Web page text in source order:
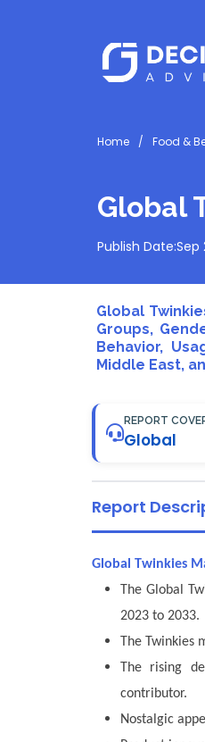
Home Food &
Global
Publish Date:Sep
Global
Groups,
Behavior,
Middle East,
REPORT
Global
Report
Global Twinkies
The Global
2023 to 2033.
The
The rising
contributor.
Nostalgic